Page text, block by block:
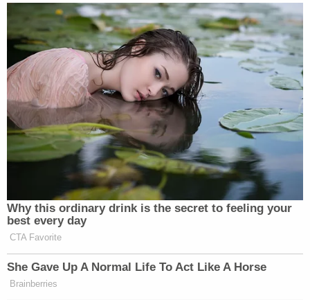
Why this ordinary drink is the secret to feeling your
best every day
CTA Favorite
She Gave Up A Normal Life To Act Like A Horse
Brainberries